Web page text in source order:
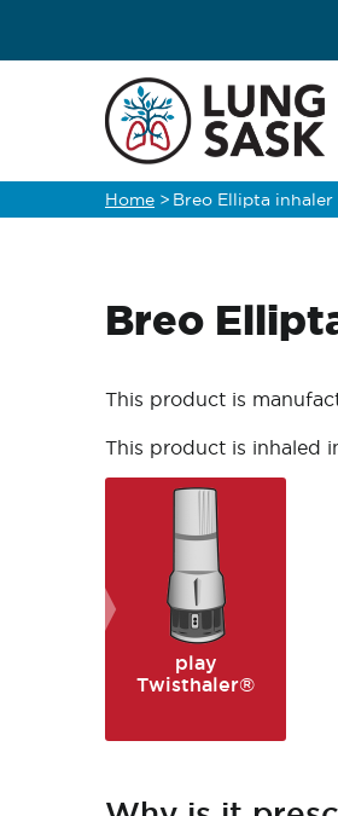
Breadcrumb
Home > Breo Ellipta inhaler
Breo
This product is
This product is inhaled
play
Twisthaler®